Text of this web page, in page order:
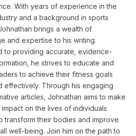
With years of experience in the
and a background in sports
brings a wealth of
and expertise to his writing.
to providing accurate, evidence-
he strives to educate and
to achieve their fitness goals
effectively. Through his engaging
articles, Johnathan aims to make
on the lives of individuals
transform their bodies and improve
well-being. Join him on the path to